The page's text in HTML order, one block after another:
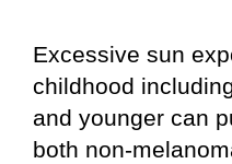
Excessive sun
childhood
and younger can
both non-